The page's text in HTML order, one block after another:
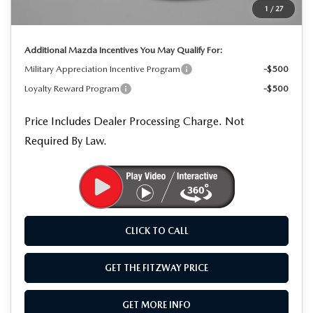
1 / 27
$34,282
Additional Mazda Incentives You May Qualify For:
Military Appreciation Incentive Program
-$500
Loyalty Reward Program
-$500
Price Includes Dealer Processing Charge. Not
Required By Law.
CLICK TO CALL
GET THE FITZWAY PRICE
GET MORE INFO